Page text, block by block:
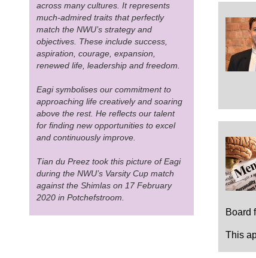
across many cultures. It represents
much-admired traits that perfectly
match the NWU’s strategy and
objectives. These include success,
aspiration, courage, expansion,
renewed life, leadership and freedom.
Eagi symbolises our commitment to
approaching life creatively and soaring
above the rest. He reflects our talent
for finding new opportunities to excel
and continuously improve.
Tian du Preez took this picture of Eagi
during the NWU’s Varsity Cup match
against the Shimlas on 17 February
2020 in Potchefstroom.
Board
This